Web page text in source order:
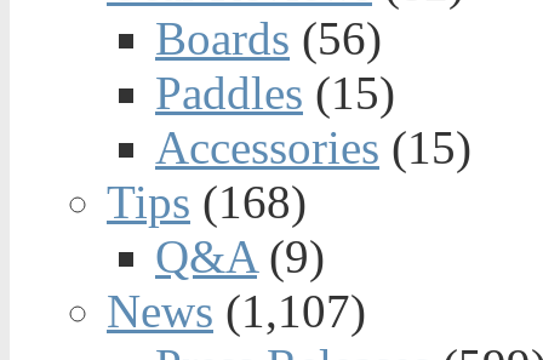
Boards (56)
Paddles (15)
Accessories (15)
Tips (168)
Q&A(9)
News (1,107)